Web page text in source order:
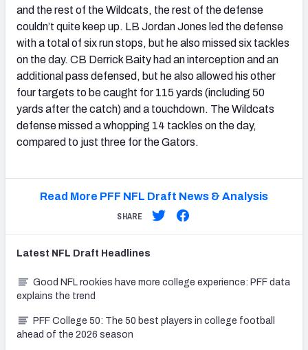
and the rest of the Wildcats, the rest of the defense
couldn’t quite keep up. LB Jordan Jones led the defense
with a total of six run stops, but he also missed six tackles
on the day. CB Derrick Baity had an interception and an
additional pass defensed, but he also allowed his other
four targets to be caught for 115 yards (including 50
yards after the catch) and a touchdown. The Wildcats
defense missed a whopping 14 tackles on the day,
compared to just three for the Gators.
Read More PFF NFL Draft News & Analysis
SHARE
Latest NFL Draft Headlines
Good NFL rookies have more college experience: PFF data
explains the trend
PFF College 50: The 50 best players in college football
ahead of the 2026 season